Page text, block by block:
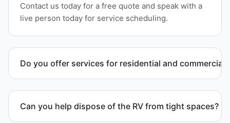
Contact us today for a free quote and speak with a
live person today for service scheduling.
Do you offer services for residential and commercial
professional RV removal support.
Can you help dispose of the RV from tight spaces?